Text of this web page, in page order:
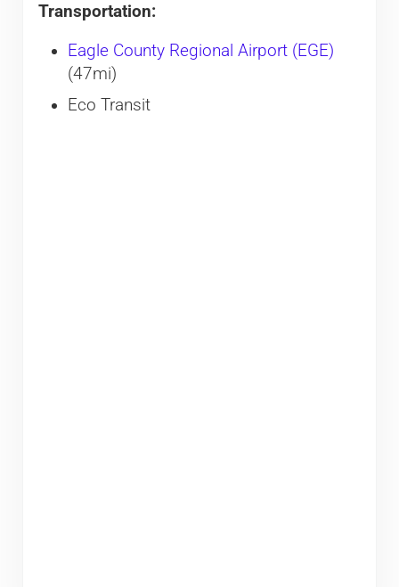
Transportation:
Eagle County Regional Airport (EGE)
(47mi)
Eco Transit